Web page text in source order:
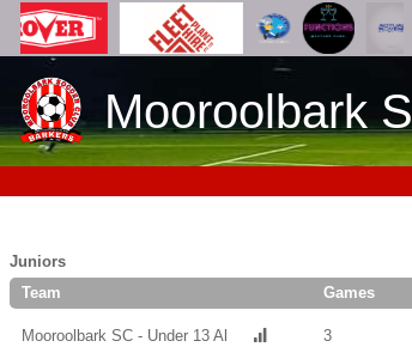
Mooroolbark
Juniors
Team
Games
Mooroolbark SC - Under 13 Al 3